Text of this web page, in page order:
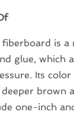
is a
glue, which
Its color
brown
one-inch